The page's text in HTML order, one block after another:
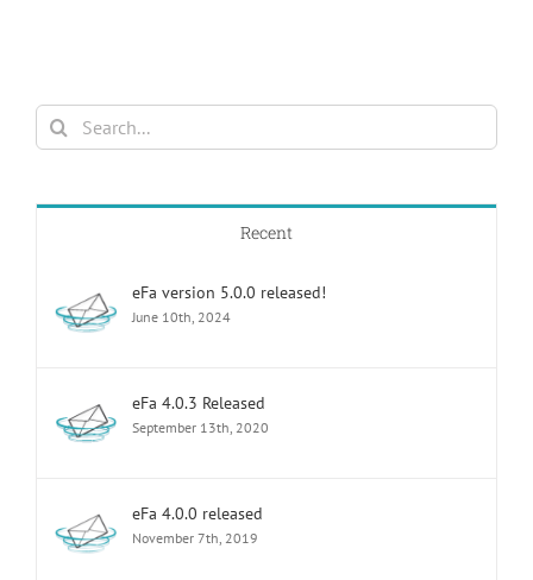
Search
for:
Recent
eFa version 5.0.0 released!
June 10th, 2024
eFa 4.0.3 Released
September 13th, 2020
eFa 4.0.0 released
November 7th, 2019